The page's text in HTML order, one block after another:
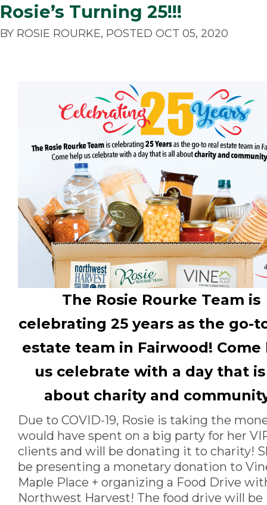
Rosie’s Turning 25!!!
BY ROSIE ROURKE, POSTED OCT 05, 2020
The Rosie Rourke Team is
celebrating 25 years as the go-
estate team in Fairwood! Come
us celebrate with a day that
about charity and
Due to COVID-19, Rosie is taking the
would have spent on a big party for her
clients and will be donating it to charity!
be presenting a monetary donation to
Maple Place + organizing a Food Drive
Northwest Harvest! The food drive will be